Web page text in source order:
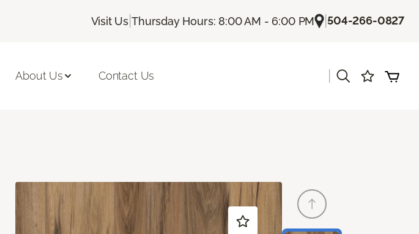
Visit Us |Thursday Hours: 8:00 AM - 6:00 PM |504-266-0827
About Us Contact Us